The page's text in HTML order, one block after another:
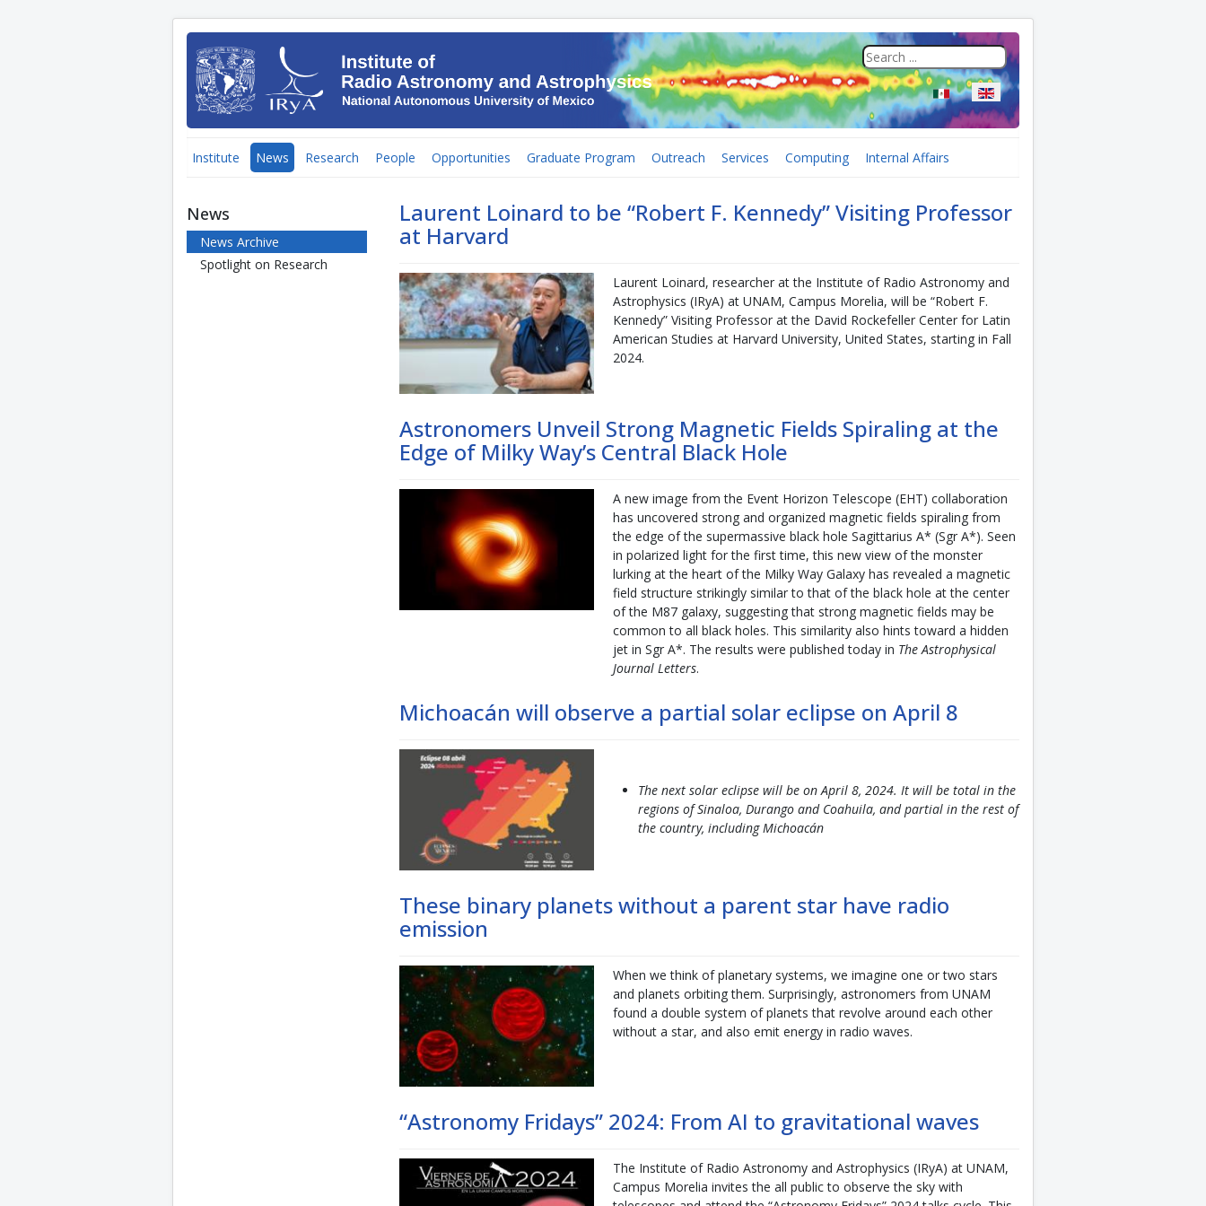
Select your language
Institute News Research People Opportunities Graduate Program Outreach Services Computing Internal Affairs
News
News Archive
Spotlight on Research
Laurent Loinard to be “Robert F. Kennedy” Visiting Professor
at Harvard
Laurent Loinard, researcher at the Institute of Radio Astronomy and
Astrophysics (IRyA) at UNAM, Campus Morelia, will be “Robert F.
Kennedy” Visiting Professor at the David Rockefeller Center for Latin
American Studies at Harvard University, United States, starting in Fall
2024.
Astronomers Unveil Strong Magnetic Fields Spiraling at the
Edge of Milky Way’s Central Black Hole
A new image from the Event Horizon Telescope (EHT) collaboration
has uncovered strong and organized magnetic fields spiraling from
the edge of the supermassive black hole Sagittarius A* (Sgr A*). Seen
in polarized light for the first time, this new view of the monster
lurking at the heart of the Milky Way Galaxy has revealed a magnetic
field structure strikingly similar to that of the black hole at the center
of the M87 galaxy, suggesting that strong magnetic fields may be
common to all black holes. This similarity also hints toward a hidden
jet in Sgr A*. The results were published today in The Astrophysical
Journal Letters.
Michoacán will observe a partial solar eclipse on April 8
The next solar eclipse will be on April 8, 2024. It will be total in the
regions of Sinaloa, Durango and Coahuila, and partial in the rest of
the country, including Michoacán
These binary planets without a parent star have radio
emission
When we think of planetary systems, we imagine one or two stars
and planets orbiting them. Surprisingly, astronomers from UNAM
found a double system of planets that revolve around each other
without a star, and also emit energy in radio waves.
“Astronomy Fridays” 2024: From AI to gravitational waves
The Institute of Radio Astronomy and Astrophysics (IRyA) at UNAM,
Campus Morelia invites the all public to observe the sky with